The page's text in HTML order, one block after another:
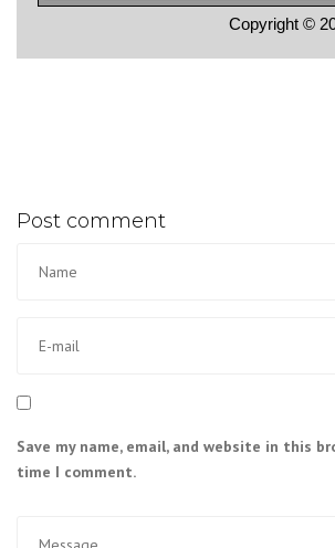
Copyright ©
Post comment
Save my name, email, and website in this
time I comment.